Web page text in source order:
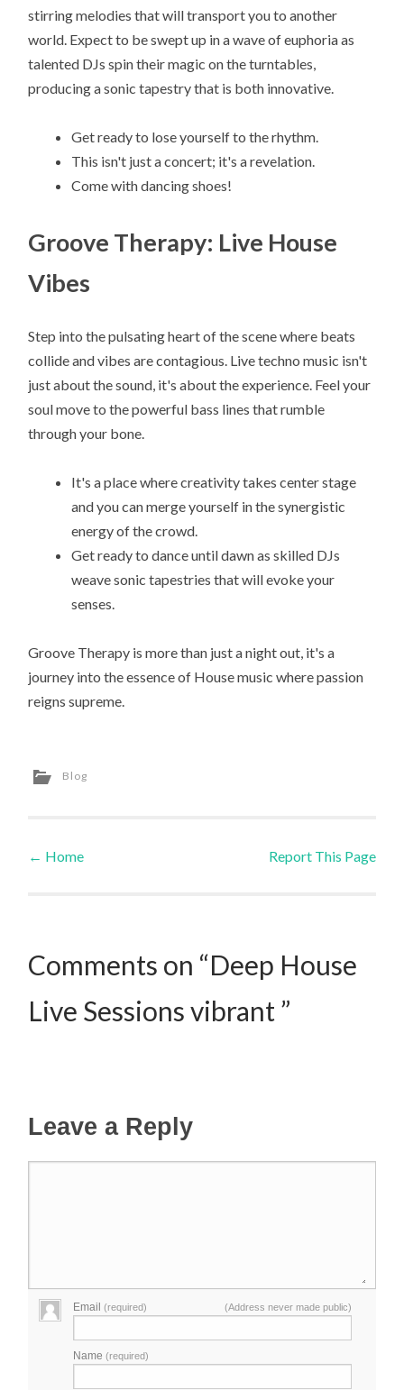
stirring melodies that will transport you to another
world. Expect to be swept up in a wave of euphoria as
talented DJs spin their magic on the turntables,
producing a sonic tapestry that is both innovative.
Get ready to lose yourself to the rhythm.
This isn't just a concert; it's a revelation.
Come with dancing shoes!
Groove Therapy: Live House
Vibes
Step into the pulsating heart of the scene where beats
collide and vibes are contagious. Live techno music isn't
just about the sound, it's about the experience. Feel your
soul move to the powerful bass lines that rumble
through your bone.
It's a place where creativity takes center stage
and you can merge yourself in the synergistic
energy of the crowd.
Get ready to dance until dawn as skilled DJs
weave sonic tapestries that will evoke your
senses.
Groove Therapy is more than just a night out, it's a
journey into the essence of House music where passion
reigns supreme.
Blog
Post navigation
← Home Report This Page
Comments on “Deep House
Live Sessions vibrant ”
Leave a Reply
Email(required) (Address never made public)
Name(required)